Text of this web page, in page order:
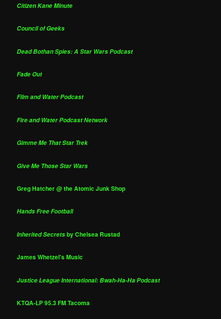
Citizen Kane Minute
Council of Geeks
Dead Bothan Spies: A Star Wars Podcast
Fade Out
Film and Water Podcast
Fire and Water Podcast Network
Gimme Me That Star Trek
Give Me Those Star Wars
Greg Hatcher @ the Atomic Junk Shop
Hands Free Football
Inherited Secretsby Chelsea Rustad
James Whetzel's Music
Justice League International: Bwah-Ha-Ha Podcast
KTQA-LP 95.3 FM Tacoma